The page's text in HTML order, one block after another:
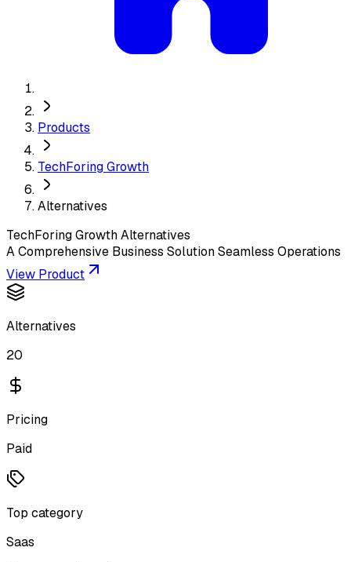
Products
TechForing Growth
Alternatives
TechForing GrowthAlternatives
A Comprehensive Business Solution Seamless Operations
View Product
Alternatives
20
Pricing
Paid
Top category
Saas